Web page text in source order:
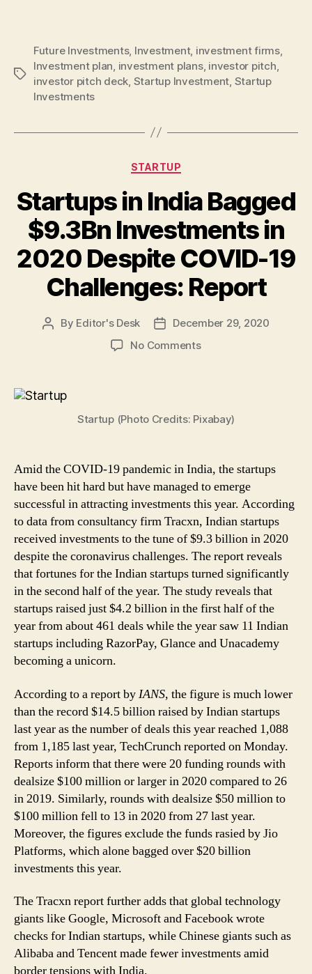
Tags
Future Investments, Investment, investment firms,
Investment plan, investment plans, investor pitch,
investor pitch deck, Startup Investment, Startup
Investments
Categories
STARTUP
Startups in India Bagged
$9.3Bn Investments in
2020 Despite COVID-19
Challenges: Report
Post
By Editor's Desk
PostDecember 29, 2020
No Commentson
$9.3Bn
2020
Despite
COVID-
Challenges:
Report
Startup (Photo Credits: Pixabay)
Amid the COVID-19 pandemic in India, the startups
have been hit hard but have managed to emerge
successful in attracting investments this year. According
to data from consultancy firm Tracxn, Indian startups
received investments to the tune of $9.3 billion in 2020
despite the coronavirus challenges. The report reveals
that fortunes for the Indian startups turned significantly
in the second half of the year. The study reveals that
startups raised just $4.2 billion in the first half of the
year from about 461 deals while the year saw 11 Indian
startups including RazorPay, Glance and Unacademy
becoming a unicorn.
According to a report byIANS, the figure is much lower
than the record $14.5 billion raised by Indian startups
last year as the number of deals this year reached 1,088
from 1,185 last year, TechCrunch reported on Monday.
Reports inform that there were 20 funding rounds with
dealsize $100 million or larger in 2020 compared to 26
in 2019. Similarly, rounds with dealsize $50 million to
$100 million fell to 13 in 2020 from 27 last year.
Moreover, the figures exclude the funds rasied by Jio
Platforms, which alone bagged over $20 billion
investments this year.
The Tracxn report further adds that global technology
giants like Google, Microsoft and Facebook wrote
checks for Indian startups, while Chinese giants such as
Alibaba and Tencent made fewer investments amid